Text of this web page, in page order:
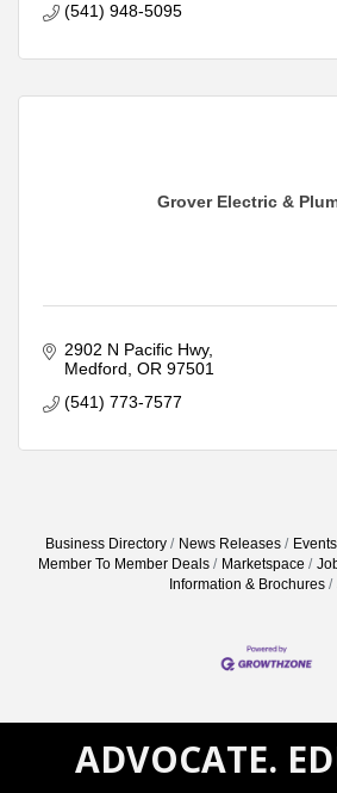
(541) 948-5095
Grover Electric &
2902 N Pacific Hwy
Medford OR 97501
(541) 773-7577
Business Directory News Releases
Member To Member Deals
Marketspace
Information & Brochures
ADVOCATE.